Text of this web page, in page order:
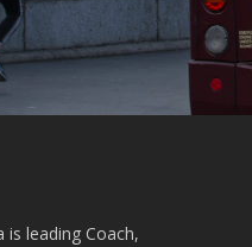
is leading Coach,